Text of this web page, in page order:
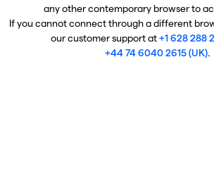
any other contemporary browser to
If you cannot connect through a different
our customer support at+1 628 288
+44 74 6040 2615 (UK).